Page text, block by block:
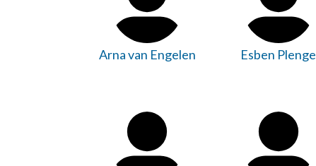
Arna van Engelen Esben Plenge